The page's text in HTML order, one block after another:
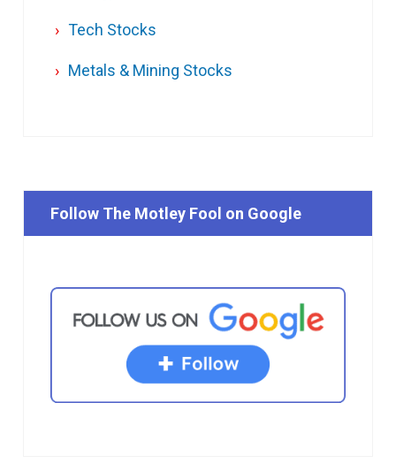
Tech Stocks
Metals & Mining Stocks
Follow The Motley Fool on Google